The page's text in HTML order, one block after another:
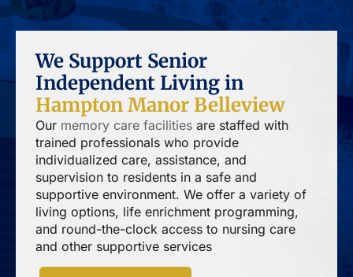
We Support Senior
Independent Living in
Hampton Manor Belleview
Our memory care facilities are staffed with
trained professionals who provide
individualized care, assistance, and
supervision to residents in a safe and
supportive environment. We offer a variety of
living options, life enrichment programming,
and round-the-clock access to nursing care
and other supportive services